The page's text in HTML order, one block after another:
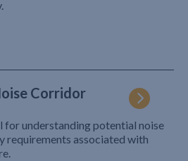
Corridor
for understanding potential noise
requirements associated with